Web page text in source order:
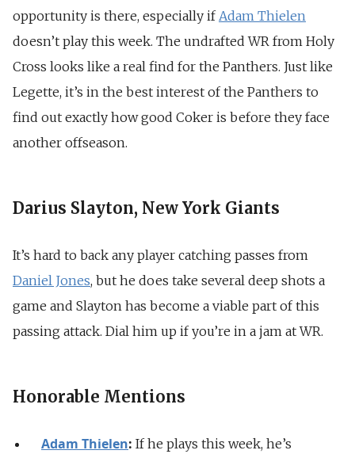
opportunity is there, especially ifAdam Thielen
doesn’t play this week. The undrafted WR from Holy
Cross looks like a real find for the Panthers. Just like
Legette, it’s in the best interest of the Panthers to
find out exactly how good Coker is before they face
another offseason.
Darius Slayton, New York Giants
It’s hard to back any player catching passes from
Daniel Jones, but he does take several deep shots a
game and Slayton has become a viable part of this
passing attack. Dial him up if you’re in a jam at WR.
Honorable Mentions
Adam Thielen: If he plays this week, he’s